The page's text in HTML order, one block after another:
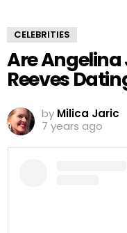
CELEBRITIES
Are Angelina
Reeves
by Milica Jaric
7 years ago